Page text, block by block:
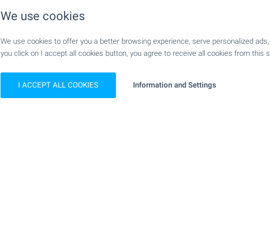
We use cookies
We use cookies to offer you a better browsing experience, serve personalized
you click on I accept all cookies button, you agree to receive all cookies from this
I ACCEPT ALL COOKIES Information and Settings